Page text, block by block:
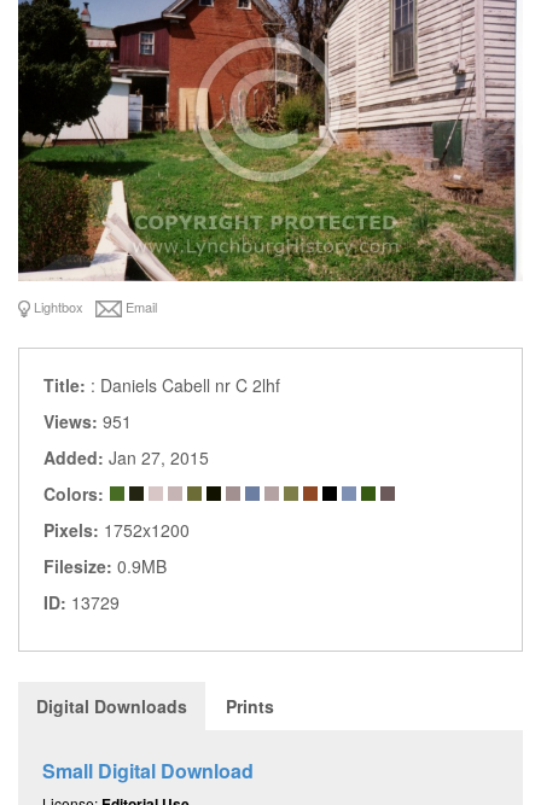
Lightbox Email
Title: : Daniels Cabell nr C 2lhf
Views: 951
Added: Jan 27, 2015
Colors:
Pixels: 1752x1200
Filesize: 0.9MB
ID: 13729
Digital Downloads Prints
Small Digital Download